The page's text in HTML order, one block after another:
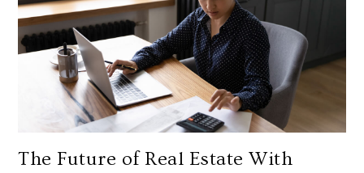
The Future of Real Estate With